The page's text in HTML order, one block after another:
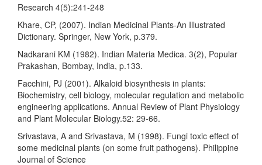
Research 4(5):241-248
Khare, CP, (2007). Indian Medicinal Plants-An Illustrated
Dictionary. Springer, New York, p.379.
Nadkarani KM (1982). Indian Materia Medica. 3(2), Popular
Prakashan, Bombay, India, p.133.
Facchini, PJ (2001). Alkaloid biosynthesis in plants:
Biochemistry, cell biology, molecular regulation and metabolic
engineering applications. Annual Review of Plant Physiology
and Plant Molecular Biology.52: 29-66.
Srivastava, A and Srivastava, M (1998). Fungi toxic effect of
some medicinal plants (on some fruit pathogens). Philippine
Journal of Science